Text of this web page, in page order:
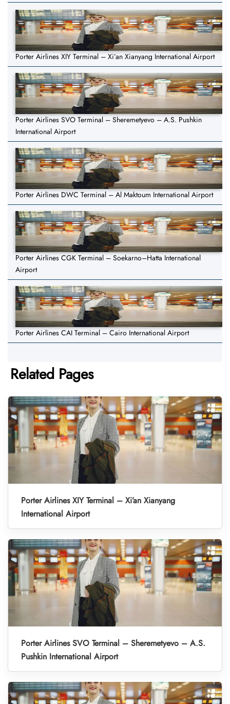
Porter Airlines XIY Terminal – Xi’an Xianyang International Airport
Porter Airlines SVO Terminal – Sheremetyevo – A.S. Pushkin
International Airport
Porter Airlines DWC Terminal – Al Maktoum International Airport
Porter Airlines CGK Terminal – Soekarno–Hatta International
Airport
Porter Airlines CAI Terminal – Cairo International Airport
Related Pages
Porter Airlines XIY Terminal – Xi’an Xianyang
International Airport
Porter Airlines SVO Terminal – Sheremetyevo – A.S.
Pushkin International Airport